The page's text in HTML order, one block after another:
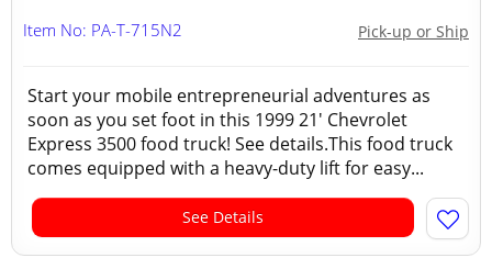
Pick-up or Ship
Item No: PA-T-715N2
Start your mobile entrepreneurial adventures as
soon as you set foot in this 1999 21' Chevrolet
Express 3500 food truck! See details.This food truck
comes equipped with a heavy-duty lift for easy...
See Details